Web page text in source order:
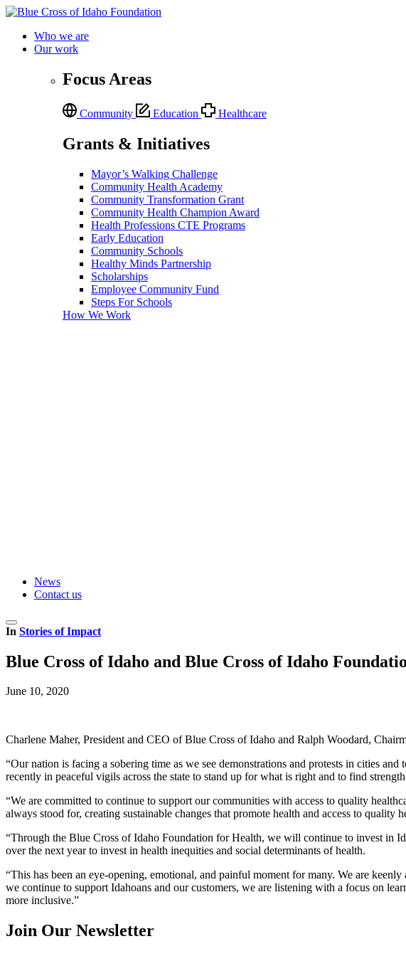
Who we are
Our work
Focus Areas
Community Education Healthcare
Grants & Initiatives
Mayor’s Walking Challenge
Community Health Academy
Community Transformation Grant
Community Health Champion Award
Health Professions CTE Programs
Early Education
Community Schools
Healthy Minds Partnership
Scholarships
Employee Community Fund
Steps For Schools
How We Work
News
Contact us
In Stories of Impact
Blue Cross of Idaho and Blue Cross of Idaho
June 10, 2020
Charlene Maher, President and CEO of Blue Cross of Idaho and Ralph Woodard,
“Our nation is facing a sobering time as we see demonstrations and protests in cities
recently in peaceful vigils across the state to stand up for what is right and to find
“We are committed to continue to support our communities with access to quality
always stood for, creating sustainable changes that promote health and access to quality
“Through the Blue Cross of Idaho Foundation for Health, we will continue to invest in
over the next year to invest in health inequities and social determinants of health.
“This has been an eye-opening, emotional, and painful moment for many. We are
we continue to support Idahoans and our customers, we are listening with a focus on
more inclusive.”
Join Our Newsletter